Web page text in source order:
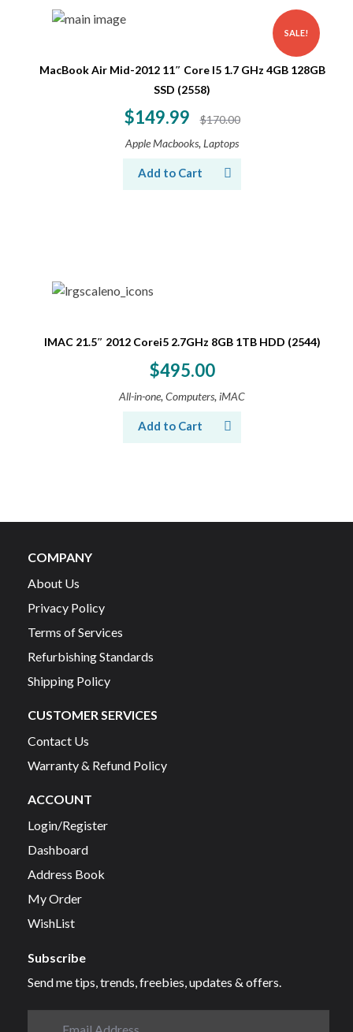
SALE!
MacBook Air Mid-2012 11″ Core I5 1.7 GHz 4GB 128GB
SSD (2558)
$149.99 $170.00
Apple Macbooks, Laptops
Add to Cart
IMAC 21.5″ 2012 Corei5 2.7GHz 8GB 1TB HDD (2544)
$495.00
All-in-one Computers iMAC
Add to Cart
COMPANY
About Us
Privacy Policy
Terms of Services
Refurbishing Standards
Shipping Policy
CUSTOMER SERVICES
Contact Us
Warranty & Refund Policy
ACCOUNT
Login/Register
Dashboard
Address Book
My Order
WishList
Subscribe
Send me tips, trends, freebies, updates & offers.